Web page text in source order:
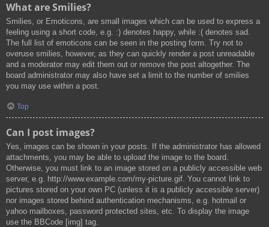
What are Smilies?
Smilies, or Emoticons, are small images which can be used to express a
feeling using a short code, e.g. :) denotes happy, while :( denotes sad.
The full list of emoticons can be seen in the posting form. Try not to
overuse smilies, however, as they can quickly render a post unreadable
and a moderator may edit them out or remove the post altogether. The
board administrator may also have set a limit to the number of smilies
you may use within a post.
Top
Can I post images?
Yes, images can be shown in your posts. If the administrator has allowed
attachments, you may be able to upload the image to the board.
Otherwise, you must link to an image stored on a publicly accessible web
server, e.g. http://www.example.com/my-picture.gif. You cannot link to
pictures stored on your own PC (unless it is a publicly accessible server)
nor images stored behind authentication mechanisms, e.g. hotmail or
yahoo mailboxes, password protected sites, etc. To display the image
use the BBCode [img] tag.